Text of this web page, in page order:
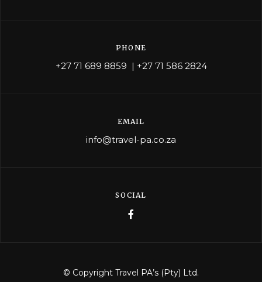
PHONE
+27 71 689 8859 | +27 71 586 2824
EMAIL
info@travel-pa.co.za
SOCIAL
© Copyright Travel PA’s (Pty) Ltd.